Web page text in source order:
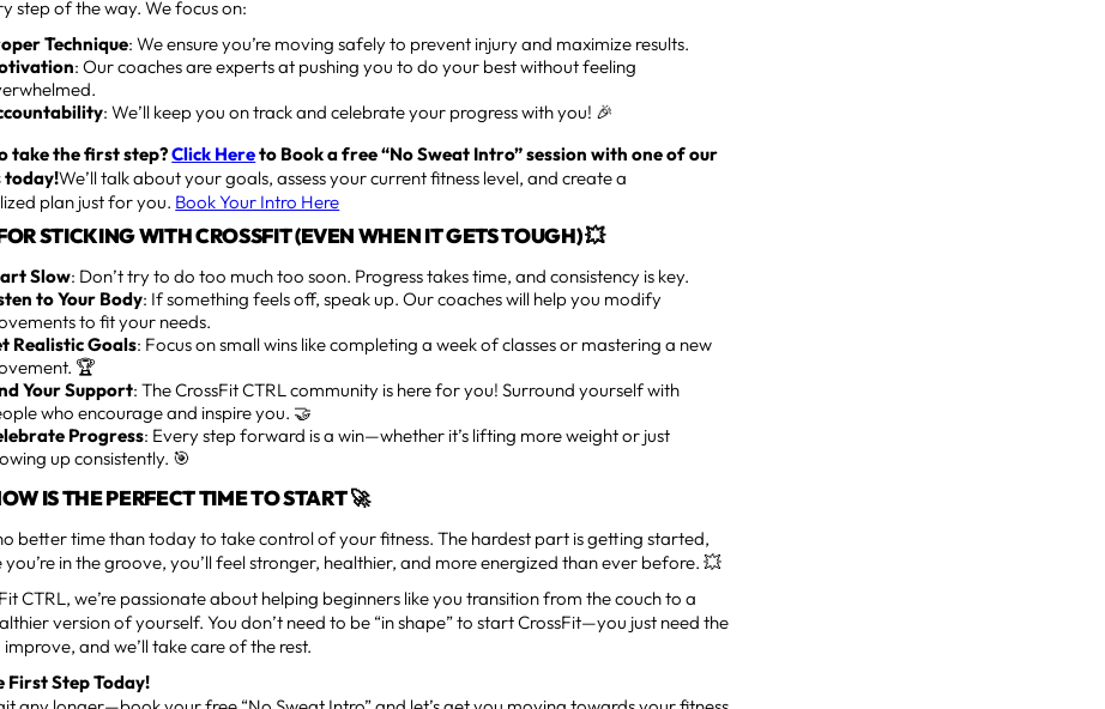
step of the way. We focus on:
Technique: We ensure you’re moving safely to prevent injury and maximize results.
: Our coaches are experts at pushing you to do your best without feeling
: We’ll keep you on track and celebrate your progress with you! 🎉
take the first step?Click Hereto Book a free “No Sweat Intro” session with one of our
today!We’ll talk about your goals, assess your current fitness level, and create a
plan just for you. Book Your Intro Here
STICKING WITH CROSSFIT (EVEN WHEN IT GETS TOUGH) 💥
Slow: Don’t try to do too much too soon. Progress takes time, and consistency is key.
to Your Body: If something feels off, speak up. Our coaches will help you modify
to fit your needs.
Realistic Goals: Focus on small wins like completing a week of classes or mastering a new
🏆
Your Support: The CrossFit CTRL community is here for you! Surround yourself with
who encourage and inspire you. 🤝
Progress: Every step forward is a win—whether it’s lifting more weight or just
up consistently. 🎯
IS THE PERFECT TIME TO START 🚀
better time than today to take control of your fitness. The hardest part is getting started,
you’re in the groove, you’ll feel stronger, healthier, and more energized than ever before. 💥
CTRL, we’re passionate about helping beginners like you transition from the couch to a
version of yourself. You don’t need to be “in shape” to start CrossFit—you just need the
improve, and we’ll take care of the rest.
First Step Today!